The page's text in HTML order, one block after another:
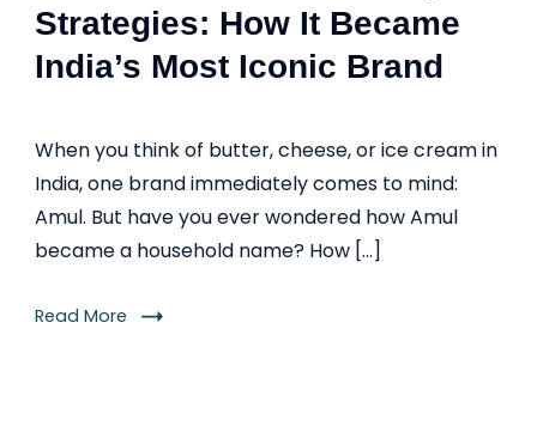
Strategies: How It Became
India’s Most Iconic Brand
When you think of butter, cheese, or ice cream in
India, one brand immediately comes to mind:
Amul. But have you ever wondered how Amul
became a household name? How […]
Read More